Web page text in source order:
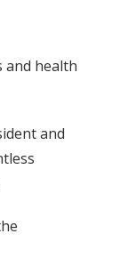
and health
and